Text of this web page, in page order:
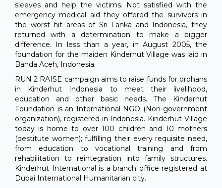
sleeves and help the victims. Not satisfied with the
emergency medical aid they offered the survivors in
the worst hit areas of Sri Lanka and Indonesia, they
returned with a determination to make a bigger
difference. In less than a year, in August 2005, the
foundation for the maiden Kinderhut Village was laid in
Banda Aceh, Indonesia.
RUN 2 RAISE campaign aims to raise funds for orphans
in Kinderhut Indonesia to meet their livelihood,
education and other basic needs. The Kinderhut
Foundation is an International NGO (Non-government
organization), registered in Indonesia. Kinderhut Village
today is home to over 100 children and 10 mothers
(destitute women); fulfilling their every requisite need,
from education to vocational training and from
rehabilitation to reintegration into family structures.
Kinderhut International is a branch office registered at
Dubai International Humanitarian city.